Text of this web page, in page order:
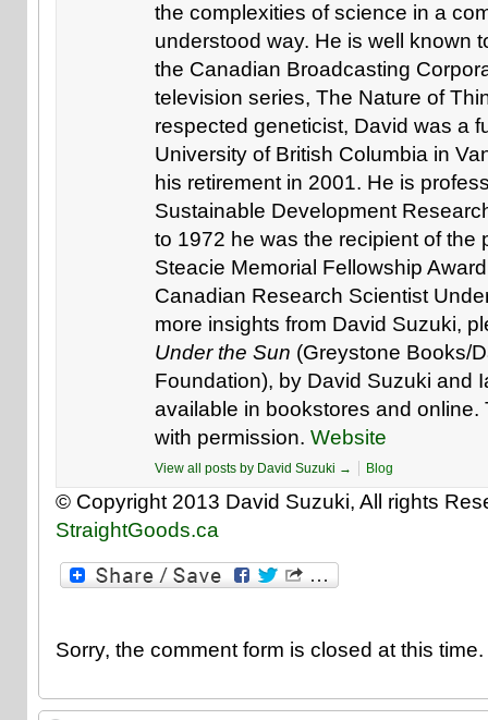
the complexities of science in a
understood way. He is well known
the Canadian Broadcasting
television series, The Nature of
respected geneticist, David was a
University of British Columbia in
his retirement in 2001. He is
Sustainable Development
to 1972 he was the recipient of the
Steacie Memorial Fellowship
Canadian Research Scientist
more insights from David Suzuki,
Under the Sun (Greystone Books/
Foundation), by David Suzuki and
available in bookstores and online.
with permission. Website
View all posts by David Suzuki → Blog
© Copyright 2013 David Suzuki, All rights
StraightGoods.ca
Sorry, the comment form is closed at this time.